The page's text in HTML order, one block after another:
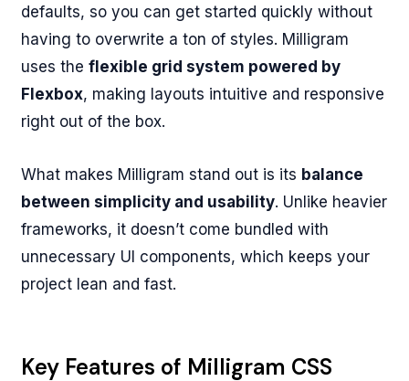
defaults, so you can get started quickly without
having to overwrite a ton of styles. Milligram
uses theflexible grid system powered by
Flexbox, making layouts intuitive and responsive
right out of the box.
What makes Milligram stand out is its balance
between simplicity and usability. Unlike heavier
frameworks, it doesn’t come bundled with
unnecessary UI components, which keeps your
project lean and fast.
Key Features of Milligram CSS